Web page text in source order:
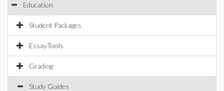
Education
Student Packages
EssayTools
Grading
Study Guides